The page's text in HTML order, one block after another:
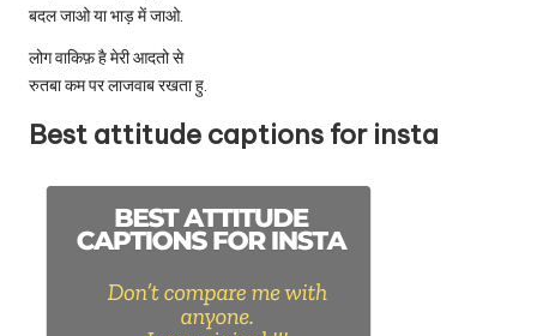
बदल जाओ या भाड़ में जाओ.
लोग वाकिफ़ है मेरी आदतो से
रुतबा कम पर लाजवाब रखता हु.
Best attitude captions for insta